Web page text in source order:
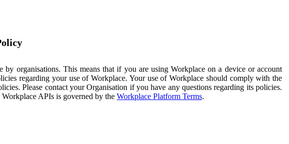
organisations. This means that if you are using Workplace on a device or account
regarding your use of Workplace. Your use of Workplace should comply with the
Please contact your Organisation if you have any questions regarding its policies.
APIs is governed by the Workplace Platform Terms.